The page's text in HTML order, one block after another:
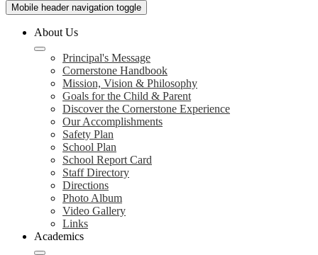
Mobile header navigation toggle
About Us
Principal's Message
Cornerstone Handbook
Mission, Vision & Philosophy
Goals for the Child & Parent
Discover the Cornerstone Experience
Our Accomplishments
Safety Plan
School Plan
School Report Card
Staff Directory
Directions
Photo Album
Video Gallery
Links
Academics